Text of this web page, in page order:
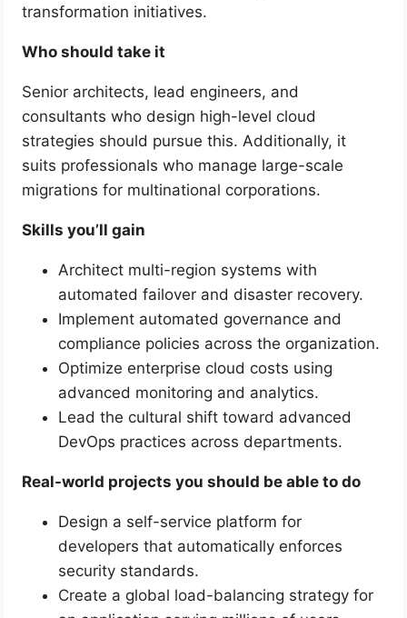
transformation initiatives.
Who should take it
Senior architects, lead engineers, and
consultants who design high-level cloud
strategies should pursue this. Additionally, it
suits professionals who manage large-scale
migrations for multinational corporations.
Skills you’ll gain
Architect multi-region systems with
automated failover and disaster recovery.
Implement automated governance and
compliance policies across the organization.
Optimize enterprise cloud costs using
advanced monitoring and analytics.
Lead the cultural shift toward advanced
DevOps practices across departments.
Real-world projects you should be able to do
Design a self-service platform for
developers that automatically enforces
security standards.
Create a global load-balancing strategy for